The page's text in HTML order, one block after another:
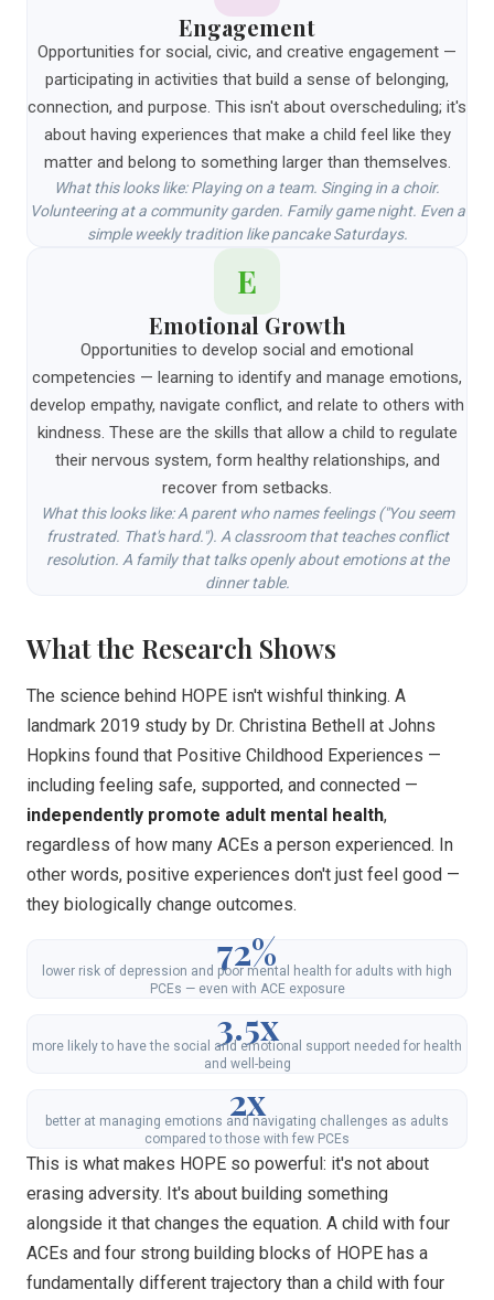
Engagement
Opportunities for social, civic, and creative engagement —
participating in activities that build a sense of belonging,
connection, and purpose. This isn't about overscheduling; it's
about having experiences that make a child feel like they
matter and belong to something larger than themselves.
What this looks like: Playing on a team. Singing in a choir.
Volunteering at a community garden. Family game night. Even a
simple weekly tradition like pancake Saturdays.
E
Emotional Growth
Opportunities to develop social and emotional
competencies — learning to identify and manage emotions,
develop empathy, navigate conflict, and relate to others with
kindness. These are the skills that allow a child to regulate
their nervous system, form healthy relationships, and
recover from setbacks.
What this looks like: A parent who names feelings ("You seem
frustrated. That's hard."). A classroom that teaches conflict
resolution. A family that talks openly about emotions at the
dinner table.
What the Research Shows
The science behind HOPE isn't wishful thinking. A
landmark 2019 study by Dr. Christina Bethell at Johns
Hopkins found that Positive Childhood Experiences —
including feeling safe, supported, and connected —
independently promote adult mental health,
regardless of how many ACEs a person experienced. In
other words, positive experiences don't just feel good —
they biologically change outcomes.
72%
lower risk of depression and poor mental health for adults with high
PCEs — even with ACE exposure
3.5x
more likely to have the social and emotional support needed for health
and well-being
2x
better at managing emotions and navigating challenges as adults
compared to those with few PCEs
This is what makes HOPE so powerful: it's not about
erasing adversity. It's about building something
alongside it that changes the equation. A child with four
ACEs and four strong building blocks of HOPE has a
fundamentally different trajectory than a child with four